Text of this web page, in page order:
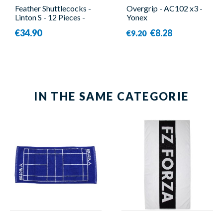
Feather Shuttlecocks -
Linton S - 12 Pieces -
€34.90
Overgrip - AC102 x3 -
Yonex
€9.20 €8.28
IN THE SAME CATEGORIE